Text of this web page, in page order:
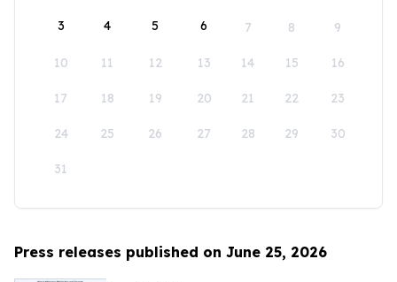
3 4 5 6 7 8 9
10 11 12 13 14 15 16
17 18 19 20 21 22 23
24 25 26 27 28 29 30
31
Press releases published on June 25, 2026